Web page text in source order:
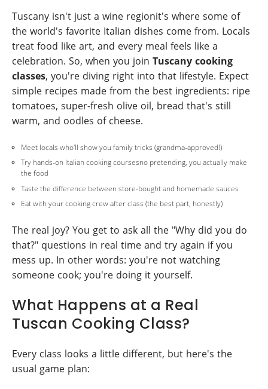
Tuscany isn't just a wine regionit's where some of
the world's favorite Italian dishes come from. Locals
treat food like art, and every meal feels like a
celebration. So, when you join Tuscany cooking
classes, you're diving right into that lifestyle. Expect
simple recipes made from the best ingredients: ripe
tomatoes, super-fresh olive oil, bread that's still
warm, and oodles of cheese.
Meet locals who'll show you family tricks (grandma-approved!)
Try hands-on Italian cooking coursesno pretending, you actually make
the food
Taste the difference between store-bought and homemade sauces
Eat with your cooking crew after class (the best part, honestly)
The real joy? You get to ask all the "Why did you do
that?" questions in real time and try again if you
mess up. In other words: you're not watching
someone cook; you're doing it yourself.
What Happens at a Real
Tuscan Cooking Class?
Every class looks a little different, but here's the
usual game plan: